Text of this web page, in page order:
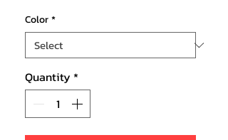
Color*
Quantity *